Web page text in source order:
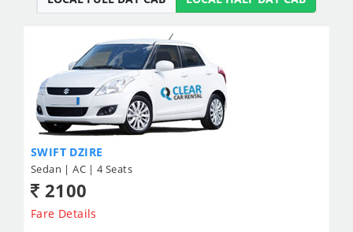
SWIFT DZIRE
Sedan | AC | 4 Seats
2100
Fare Details